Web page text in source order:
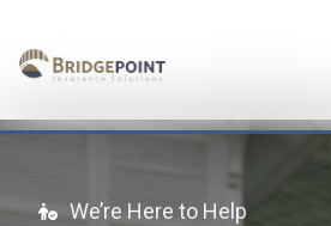
content
We’re Here to Help